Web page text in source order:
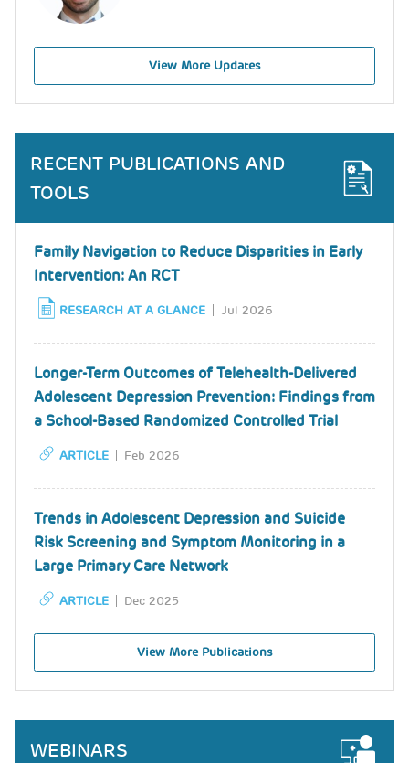
View More Updates
RECENT PUBLICATIONS AND
TOOLS
Family Navigation to Reduce Disparities in Early
Intervention: An RCT
RESEARCH AT A GLANCE Jul 2026
Longer-Term Outcomes of Telehealth-Delivered
Adolescent Depression Prevention: Findings from
a School-Based Randomized Controlled Trial
ARTICLE Feb 2026
Trends in Adolescent Depression and Suicide
Risk Screening and Symptom Monitoring in a
Large Primary Care Network
ARTICLE Dec 2025
View More Publications
WEBINARS